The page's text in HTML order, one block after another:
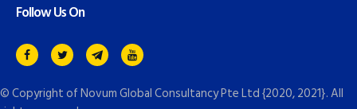
Follow Us On
© Copyright ofNovum Global Consultancy Pte Ltd{2020, 2021}. All